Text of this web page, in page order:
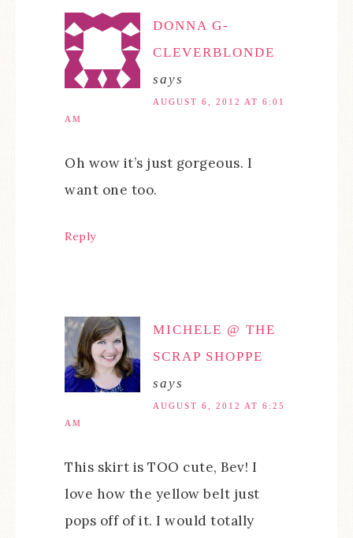
DONNA G-
CLEVERBLONDE
says
AUGUST 6, 2012 AT 6:01
AM
Oh wow it’s just gorgeous. I
want one too.
Reply
MICHELE @ THE
SCRAP SHOPPE
says
AUGUST 6, 2012 AT 6:25
AM
This skirt is TOO cute, Bev! I
love how the yellow belt just
pops off of it. I would totally